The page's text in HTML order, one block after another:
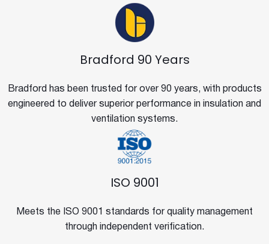
Bradford 90 Years
Bradford has been trusted for over 90 years, with products
engineered to deliver superior performance in insulation and
ventilation systems.
ISO 9001
Meets the ISO 9001 standards for quality management
through independent verification.